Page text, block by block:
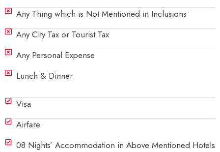
Any Thing which is Not Mentioned in Inclusions
Any City Tax or Tourist Tax
Any Personal Expense
Lunch & Dinner
Visa
Airfare
08 Nights’ Accommodation in Above Mentioned Hotels